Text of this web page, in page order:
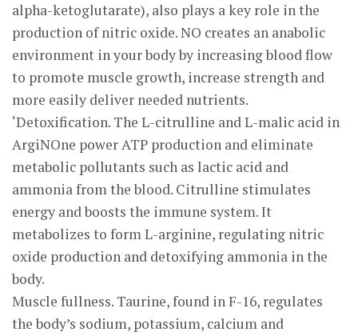
alpha-ketoglutarate), also plays a key role in the
production of nitric oxide. NO creates an anabolic
environment in your body by increasing blood flow
to promote muscle growth, increase strength and
more easily deliver needed nutrients.
‘Detoxification. The L-citrulline and L-malic acid in
ArgiNOne power ATP production and eliminate
metabolic pollutants such as lactic acid and
ammonia from the blood. Citrulline stimulates
energy and boosts the immune system. It
metabolizes to form L-arginine, regulating nitric
oxide production and detoxifying ammonia in the
body.
Muscle fullness. Taurine, found in F-16, regulates
the body’s sodium, potassium, calcium and